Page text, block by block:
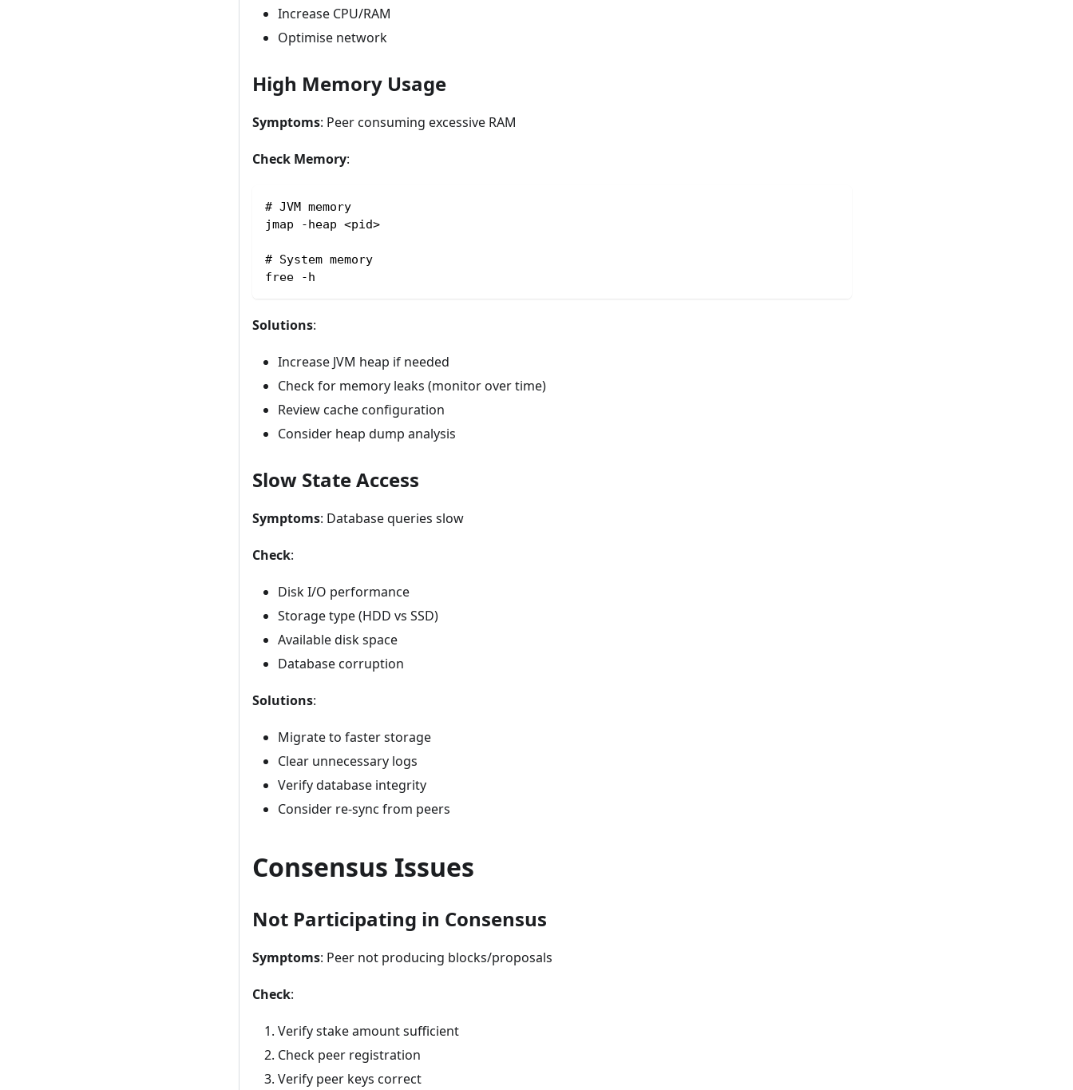
Increase CPU/RAM
Optimise network
High Memory Usage
Symptoms: Peer consuming excessive RAM
Check Memory:
# JVM memory
jmap -heap <pid>
# System memory
free -h
Solutions:
Increase JVM heap if needed
Check for memory leaks (monitor over time)
Review cache configuration
Consider heap dump analysis
Slow State Access
Symptoms: Database queries slow
Check:
Disk I/O performance
Storage type (HDD vs SSD)
Available disk space
Database corruption
Solutions:
Migrate to faster storage
Clear unnecessary logs
Verify database integrity
Consider re-sync from peers
Consensus Issues
Not Participating in Consensus
Symptoms: Peer not producing blocks/proposals
Check:
Verify stake amount sufficient
Check peer registration
Verify peer keys correct